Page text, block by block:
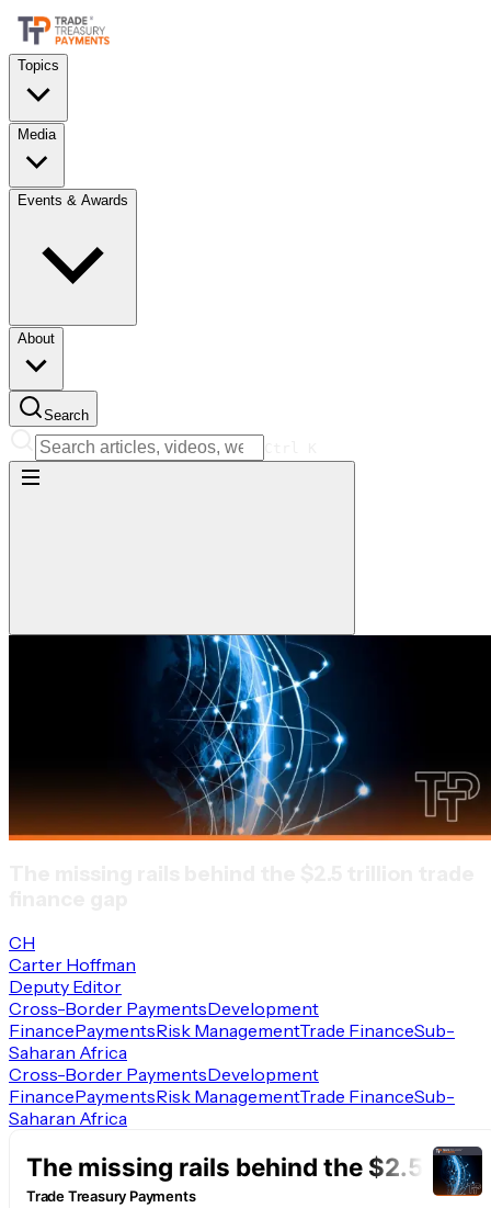
Topics
Media
Events & Awards
About
Search
CH
Carter Hoffman
Deputy Editor
Cross-Border PaymentsDevelopment
FinancePaymentsRisk ManagementTrade FinanceSub-
Saharan Africa
Cross-Border PaymentsDevelopment
FinancePaymentsRisk ManagementTrade FinanceSub-
Saharan Africa